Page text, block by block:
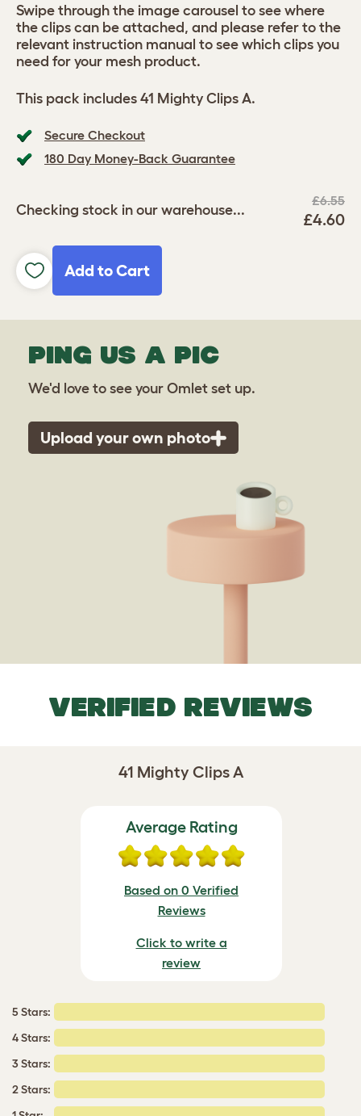
Secure Checkout
180 Day Money-Back Guarantee
Checking stock in our warehouse...
£6.55
£4.60
Add to Cart
Swipe through the image carousel to see where
the clips can be attached, and please refer to the
relevant instruction manual to see which clips you
need for your mesh product.
This pack includes 41 Mighty Clips A.
PING US A PIC
We'd love to see your Omlet set up.
Upload your own photo
VERIFIED REVIEWS
41 Mighty Clips A
Average Rating
Based on 0 Verified
Reviews
Click to write a
review
5 Stars:
4 Stars:
3 Stars:
2 Stars: